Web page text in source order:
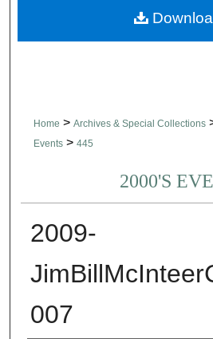
Home > Archives & Special Collections
Events > 445
2000'S
2009-
007